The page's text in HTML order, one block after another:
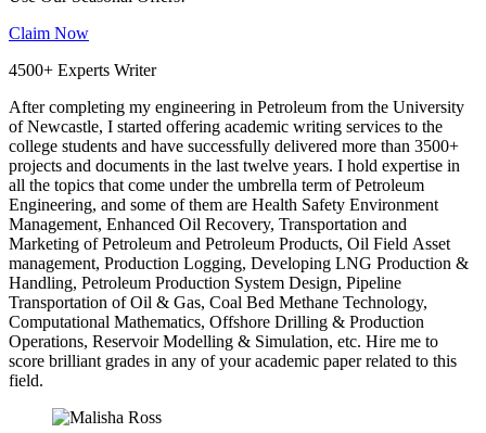
Claim Now
4500+ Experts Writer
After completing my engineering in Petroleum from the University
of Newcastle, I started offering academic writing services to the
college students and have successfully delivered more than 3500+
projects and documents in the last twelve years. I hold expertise in
all the topics that come under the umbrella term of Petroleum
Engineering, and some of them are Health Safety Environment
Management, Enhanced Oil Recovery, Transportation and
Marketing of Petroleum and Petroleum Products, Oil Field Asset
management, Production Logging, Developing LNG Production &
Handling, Petroleum Production System Design, Pipeline
Transportation of Oil & Gas, Coal Bed Methane Technology,
Computational Mathematics, Offshore Drilling & Production
Operations, Reservoir Modelling & Simulation, etc. Hire me to
score brilliant grades in any of your academic paper related to this
field.